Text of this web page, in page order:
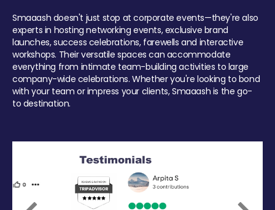
Smaaash doesn't just stop at corporate events—they're also
experts in hosting networking events, exclusive brand
launches, success celebrations, farewells and interactive
workshops. Their versatile spaces can accommodate
everything from intimate team-building activities to large
company-wide celebrations. Whether you're looking to bond
with your team or impress your clients, Smaaash is the go-
to destination.